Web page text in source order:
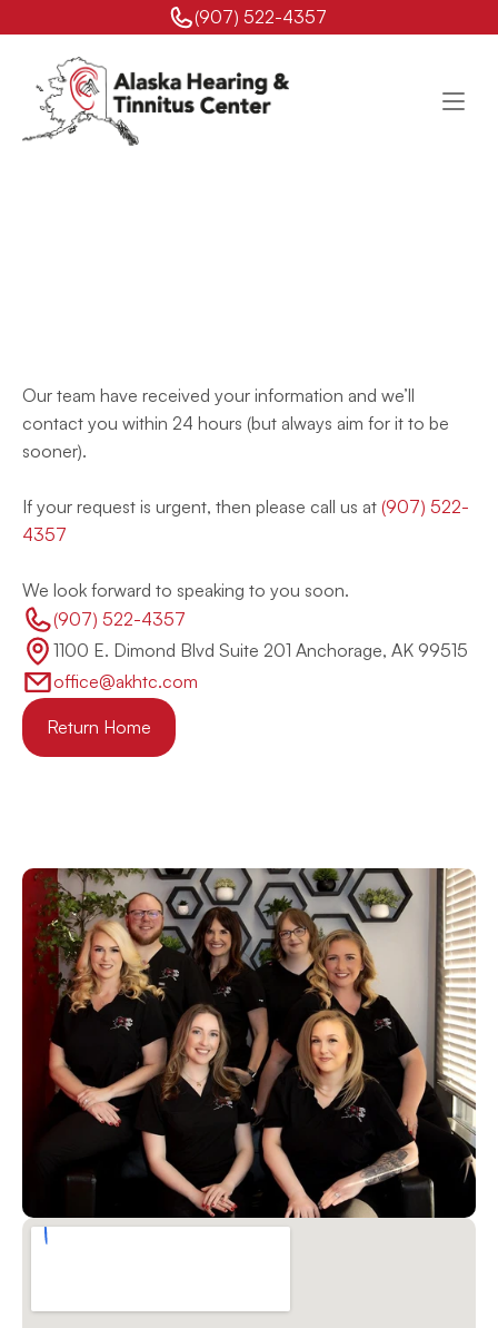
(907) 522-4357
Our team have received your information and we’ll
contact you within 24 hours (but always aim for it to be
sooner).
If your request is urgent, then please call us at (907) 522-
4357
We look forward to speaking to you soon.
(907) 522-4357
1100 E. Dimond Blvd Suite 201 Anchorage, AK 99515
office@akhtc.com
Return Home